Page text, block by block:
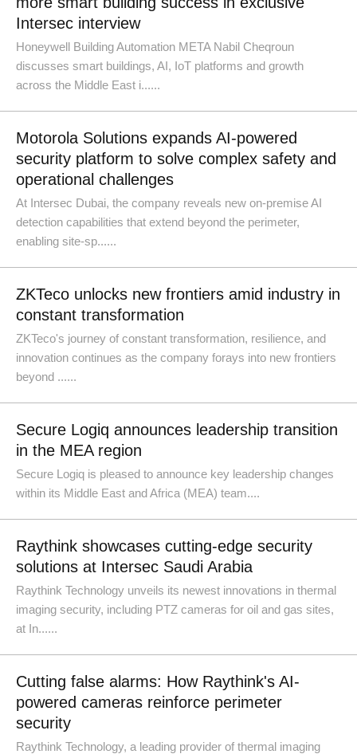
Intersec interview
Honeywell Building Automation META Nabil Cheqroun
discusses smart buildings, AI, IoT platforms and growth
across the Middle East i......
Motorola Solutions expands AI-powered
security platform to solve complex safety and
operational challenges
At Intersec Dubai, the company reveals new on-premise AI
detection capabilities that extend beyond the perimeter,
enabling site-sp......
ZKTeco unlocks new frontiers amid industry in
constant transformation
ZKTeco's journey of constant transformation, resilience, and
innovation continues as the company forays into new frontiers
beyond ......
Secure Logiq announces leadership transition
in the MEA region
Secure Logiq is pleased to announce key leadership changes
within its Middle East and Africa (MEA) team....
Raythink showcases cutting-edge security
solutions at Intersec Saudi Arabia
Raythink Technology unveils its newest innovations in thermal
imaging security, including PTZ cameras for oil and gas sites,
at In......
Cutting false alarms: How Raythink's AI-
powered cameras reinforce perimeter
security
Raythink Technology, a leading provider of thermal imaging